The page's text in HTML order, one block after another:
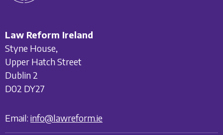
Law Reform Ireland
Styne House,
Upper Hatch Street
Dublin 2
D02 DY27
Email: info@lawreform.ie